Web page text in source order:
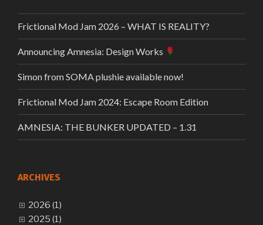
Frictional Mod Jam 2026 – WHAT IS REALITY?
Announcing Amnesia: Design Works
Simon from SOMA plushie available now!
Frictional Mod Jam 2024: Escape Room Edition
AMNESIA: THE BUNKER UPDATED – 1.31
ARCHIVES
2026 (1)
2025 (1)